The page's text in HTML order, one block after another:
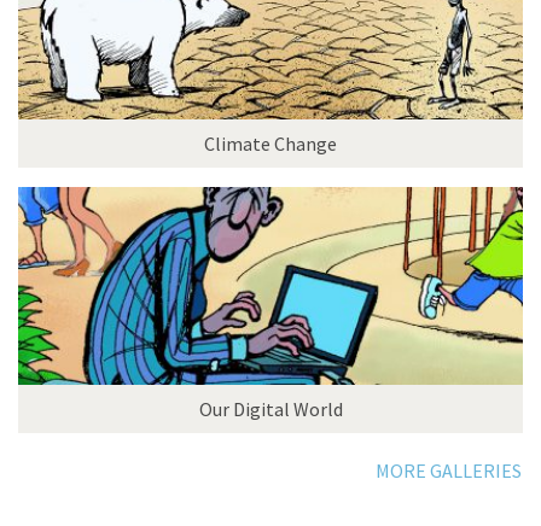
Climate Change
Our Digital World
MORE GALLERIES